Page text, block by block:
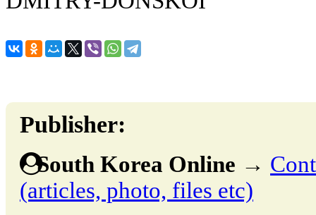
Publisher:
South Korea Online →
(articles, photo, files etc)